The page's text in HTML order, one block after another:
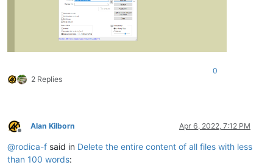
2 Replies
0
Offline
Alan Kilborn Apr 6, 2022, 7:12 PM
@rodica-f said in Delete the entire content of all files with less
than 100 words: